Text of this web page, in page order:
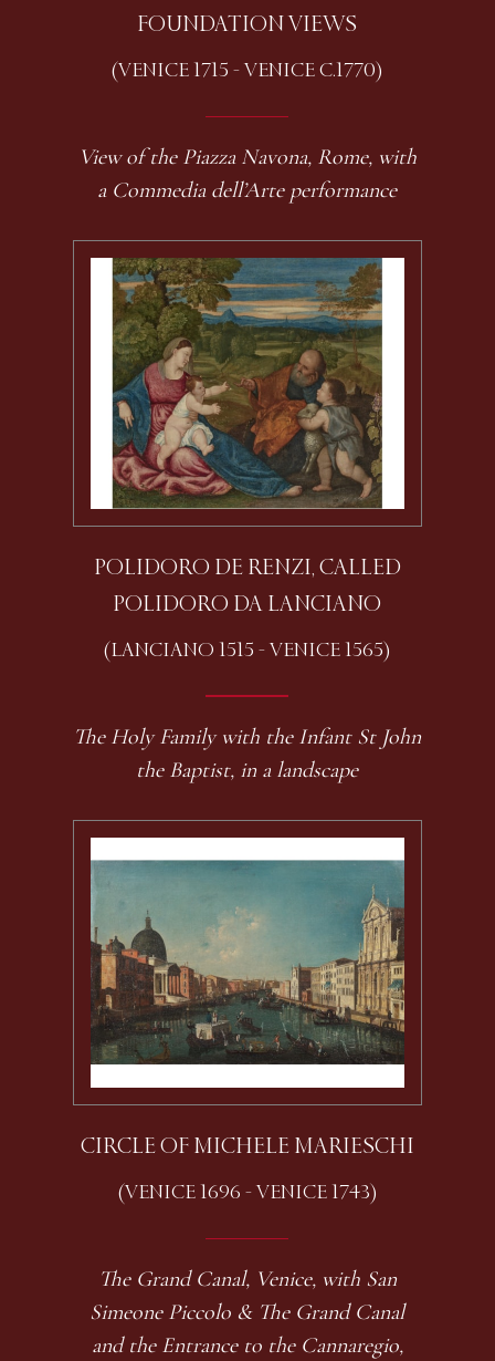
FOUNDATION VIEWS
(VENICE 1715 - VENICE C.1770)
View of the Piazza Navona, Rome, with
a Commedia dell’Arte performance
POLIDORO DE RENZI, CALLED
POLIDORO DA LANCIANO
(LANCIANO 1515 - VENICE 1565)
The Holy Family with the Infant St John
the Baptist, in a landscape
CIRCLE OF MICHELE MARIESCHI
(VENICE 1696 - VENICE 1743)
The Grand Canal, Venice, with San
Simeone Piccolo & The Grand Canal
and the Entrance to the Cannaregio,